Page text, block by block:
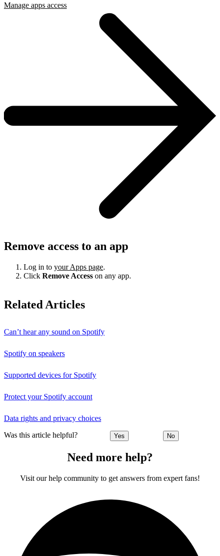
Manage apps access
Remove access to an app
Log in to your Apps page.
Click Remove Access on any app.
Related Articles
Can’t hear any sound on Spotify
Spotify on speakers
Supported devices for Spotify
Protect your Spotify account
Data rights and privacy choices
Was this article helpful? Yes No
Need more help?
Visit our help community to get answers from expert fans!